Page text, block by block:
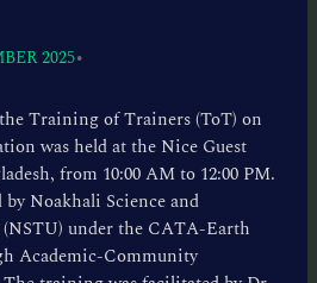
2025•
Training of Trainers (ToT) on
was held at the Nice Guest
from 10:00 AM to 12:00 PM.
by Noakhali Science and
under the CATA-Earth
Academic-Community